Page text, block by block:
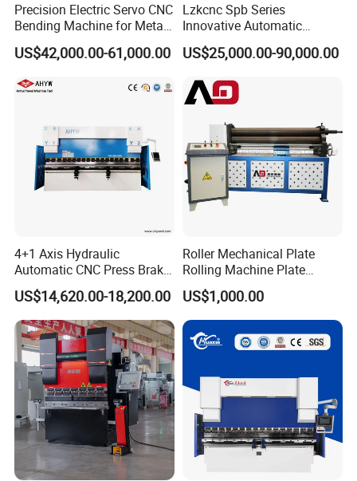
Precision Electric Servo CNC
Bending Machine for Metal
Fabrication
US$42,000.00-61,000.00
Lzkcnc Spb Series
Innovative Automatic
Hydraulic CNC Press Brake
Bending Machine for Cable
US$25,000.00-90,000.00
4+1 Axis Hydraulic
Automatic CNC Press Brake
for Metal Steel Sheet
Carbon Bending
US$14,620.00-18,200.00
Roller Mechanical Plate
Rolling Machine Plate
Bending Machinery Bending
US$1,000.00